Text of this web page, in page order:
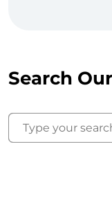
Search